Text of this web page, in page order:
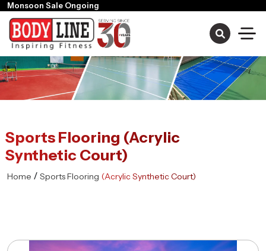
Sports Flooring (Acrylic
Synthetic Court)
Home / Sports Flooring (Acrylic Synthetic Court)